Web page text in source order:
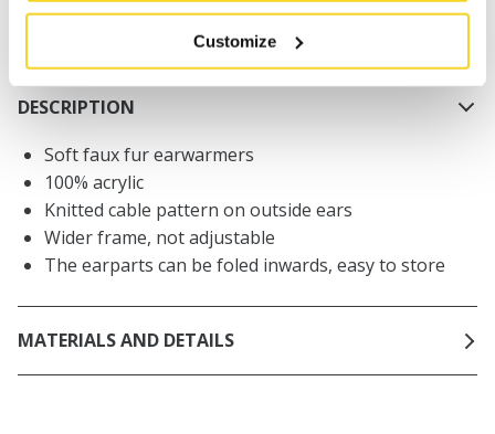
Customize
30 days return policy
DESCRIPTION
Soft faux fur earwarmers
100% acrylic
Knitted cable pattern on outside ears
Wider frame, not adjustable
The earparts can be foled inwards, easy to store
MATERIALS AND DETAILS